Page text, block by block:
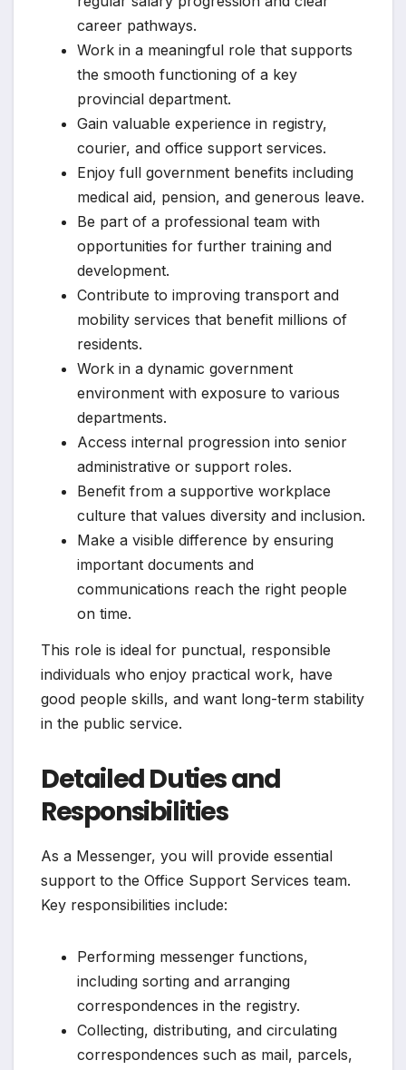
career pathways.
Work in a meaningful role that supports
the smooth functioning of a key
provincial department.
Gain valuable experience in registry,
courier, and office support services.
Enjoy full government benefits including
medical aid, pension, and generous leave.
Be part of a professional team with
opportunities for further training and
development.
Contribute to improving transport and
mobility services that benefit millions of
residents.
Work in a dynamic government
environment with exposure to various
departments.
Access internal progression into senior
administrative or support roles.
Benefit from a supportive workplace
culture that values diversity and inclusion.
Make a visible difference by ensuring
important documents and
communications reach the right people
on time.
This role is ideal for punctual, responsible
individuals who enjoy practical work, have
good people skills, and want long-term stability
in the public service.
Detailed Duties and
Responsibilities
As a Messenger, you will provide essential
support to the Office Support Services team.
Key responsibilities include:
Performing messenger functions,
including sorting and arranging
correspondences in the registry.
Collecting, distributing, and circulating
correspondences such as mail, parcels,